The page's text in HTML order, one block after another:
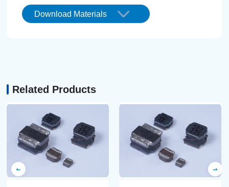
Download Materials
Related Products